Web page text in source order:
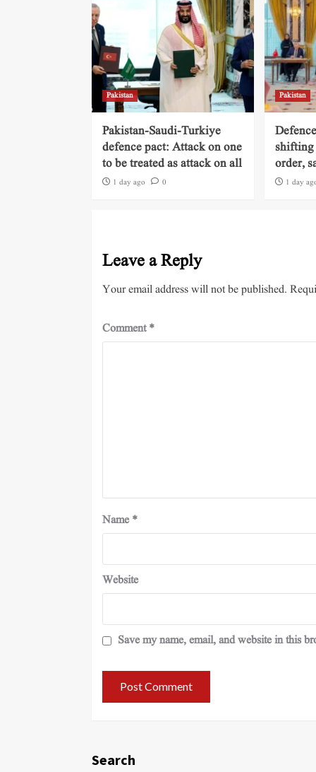
Pakistan
Pakistan-Saudi-Turkiye
defence pact: Attack on one
to be treated as attack on all
1 day ago 0
Pakistan
shifting
order,
1 day
Leave a Reply
Your email address will not be published.
Comment*
Name *
Website
Save my name, email, and website in this
Search